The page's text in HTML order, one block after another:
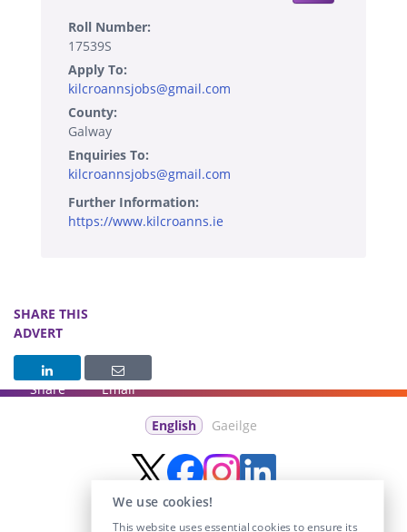
Roll Number:
17539S
Apply To:
kilcroannsjobs@gmail.com
County:
Galway
Enquiries To:
kilcroannsjobs@gmail.com
Further Information:
https://www.kilcroanns.ie
SHARE THIS
ADVERT
Share Email
English Gaeilge
We use cookies!
This website uses essential cookies to ensure its